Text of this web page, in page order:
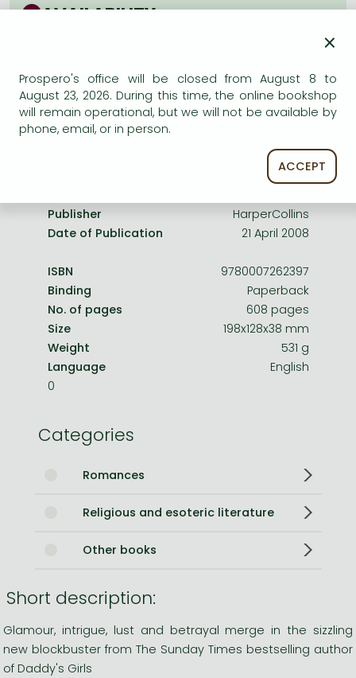
AVAILABILITY
Publisher
HarperCollins
Date of Publication
21 April 2008
ISBN
9780007262397
Binding
Paperback
No. of pages
608 pages
Size
198x128x38 mm
Weight
531 g
Language
English
0
Categories
Romances
Religious and esoteric literature
Other books
Short description:
Glamour, intrigue, lust and betrayal merge in the sizzling
new blockbuster from The Sunday Times bestselling author
of Daddy's Girls
×
Prospero's office will be closed from August 8 to
August 23, 2026. During this time, the online bookshop
will remain operational, but we will not be available by
phone, email, or in person.
ACCEPT